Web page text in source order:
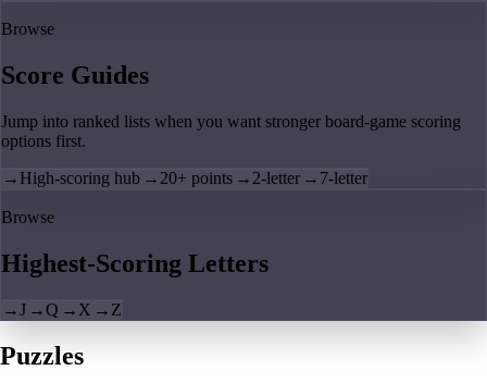
Browse
Score Guides
Jump into ranked lists when you want stronger board-game scoring
options first.
→ High-scoring hub → 20+ points → 2-letter → 7-letter
Browse
Highest-Scoring Letters
→J →Q → X → Z
Puzzles